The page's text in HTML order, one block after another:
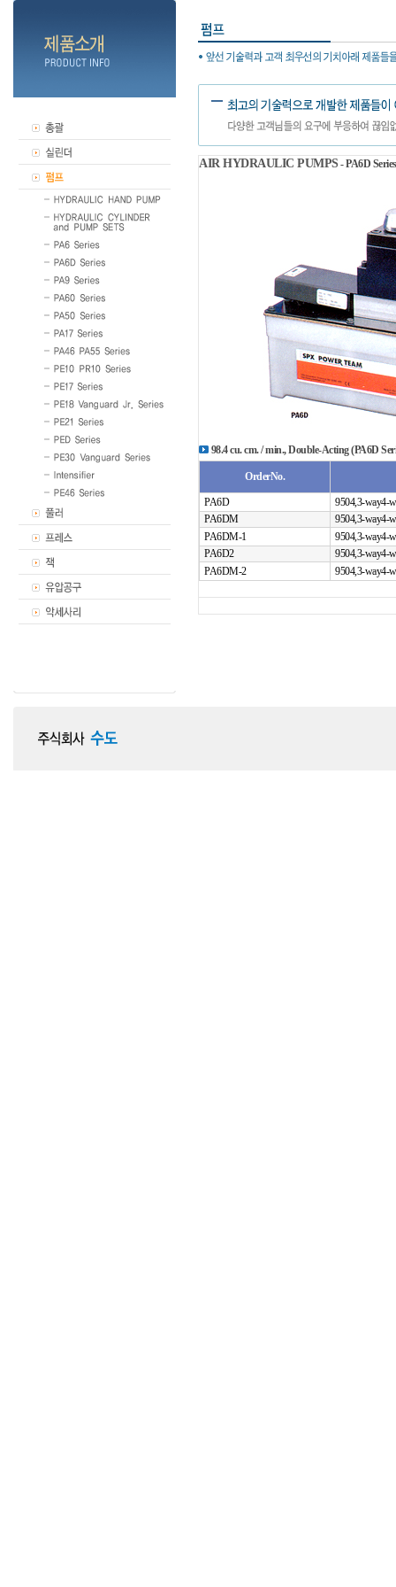
AIR HYDRAULIC PUMPS- PA6D Series
98.4 cu. cm. / min., Double-Acting (PA6D
OrderNo.
PA6D
9504,3-way4-
PA6DM
9504,3-way4-
PA6DM-1
9504,3-way4-
PA6D2
9504,3-way4-
PA6DM-2
9504,3-way4-